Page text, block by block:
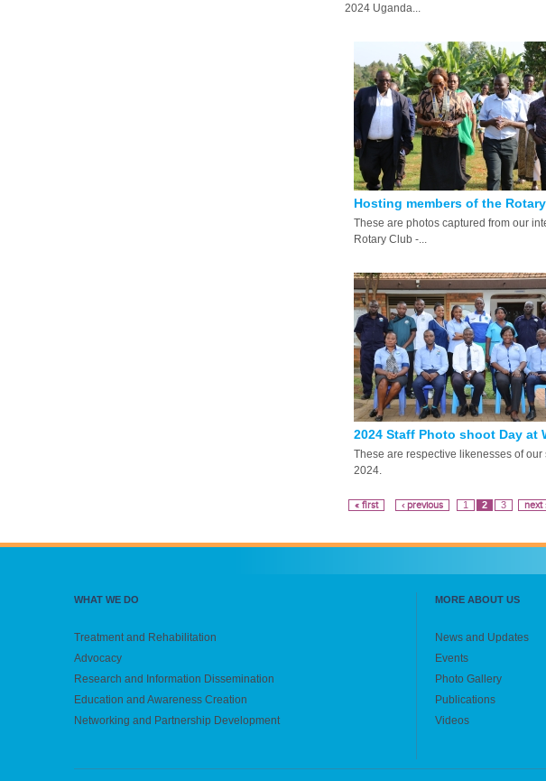
2024 Uganda...
Hosting members of the
These are photos captured from our
Rotary Club -...
2024 Staff Photo shoot Day at
These are respective likenesses of
2024.
« first ‹ previous 1 2 3 next
WHAT WE DO
Treatment and Rehabilitation
Advocacy
Research and Information Dissemination
Education and Awareness Creation
Networking and Partnership Development
MORE ABOUT US
News and Updates
Events
Photo Gallery
Publications
Videos